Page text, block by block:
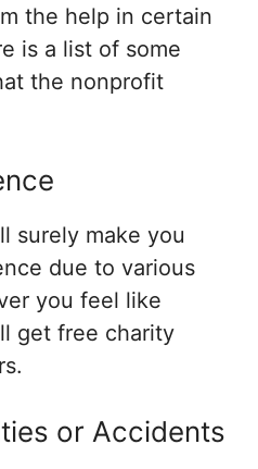
the help in certain
is a list of some
the nonprofit
surely make you
due to various
you feel like
get free charity
or Accidents